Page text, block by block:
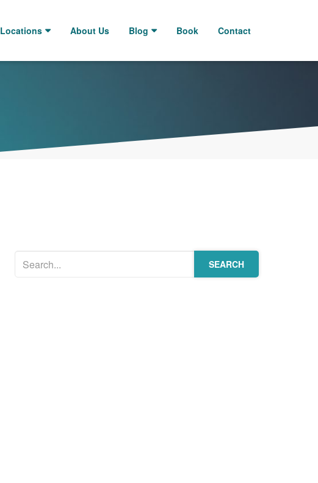
Locations About Us Blog Book Contact
SEARCH